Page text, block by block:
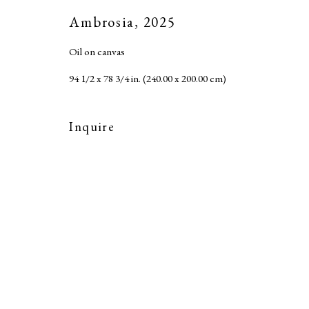
Copyright © 2026 MARC STRAUS LLC
Ambrosia, 2025
Oil on canvas
94 1/2 x 78 3/4 in. (240.00 x 200.00 cm)
Inquire